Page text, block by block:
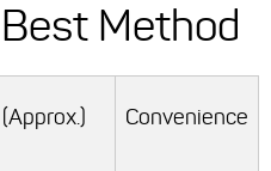
Method
Convenience